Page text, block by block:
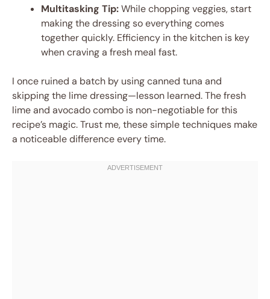
Multitasking Tip:While chopping veggies, start
making the dressing so everything comes
together quickly. Efficiency in the kitchen is key
when craving a fresh meal fast.
I once ruined a batch by using canned tuna and
skipping the lime dressing—lesson learned. The fresh
lime and avocado combo is non-negotiable for this
recipe’s magic. Trust me, these simple techniques make
a noticeable difference every time.